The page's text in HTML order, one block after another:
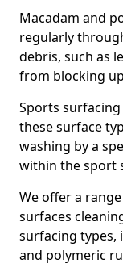
Macadam and
regularly
debris, such as
from blocking
Sports
these surface
washing by a
within the sport
We offer a
surfaces
surfacing types,
and polymeric